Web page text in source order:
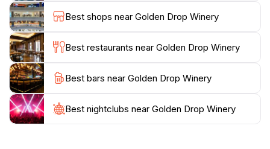
workshops, providing opportunities for deeper
engagement with the art of winemaking.Beyond the
wines, Golden Drop Winery is also a working farm,
offering an authentic glimpse into rural life in
Queensland. The sprawling landscapes, dotted with
vineyards and lush greenery, create a serene
backdrop for a leisurely day out. Whether you're a
wine connoisseur or simply looking to unwind in a
beautiful setting, Golden Drop Winery promises an
Best shops near Golden Drop Winery
Best restaurants near Golden Drop Winery
Best bars near Golden Drop Winery
Best nightclubs near Golden Drop Winery